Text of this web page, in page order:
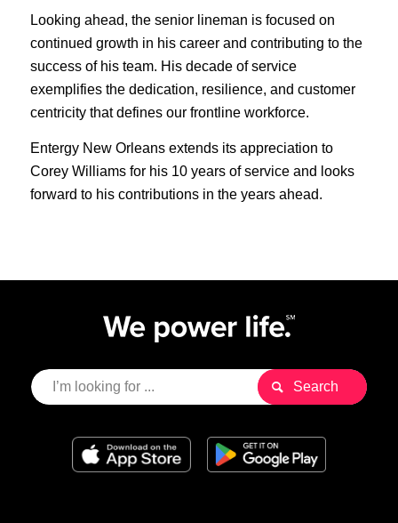
Looking ahead, the senior lineman is focused on
continued growth in his career and contributing to the
success of his team. His decade of service
exemplifies the dedication, resilience, and customer
centricity that defines our frontline workforce.
Entergy New Orleans extends its appreciation to
Corey Williams for his 10 years of service and looks
forward to his contributions in the years ahead.